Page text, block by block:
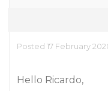
Posted 17 February
Hello Ricardo,